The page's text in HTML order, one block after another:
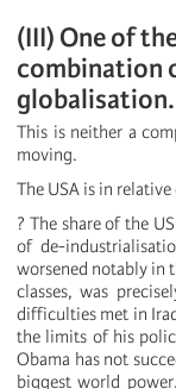
(III) One of
combination
globalisation.
This is neither a
moving.
The USA is in
? The share of the
of de-
worsened notably in
classes, was
difficulties met in
the limits of his
Obama has not
biggest world